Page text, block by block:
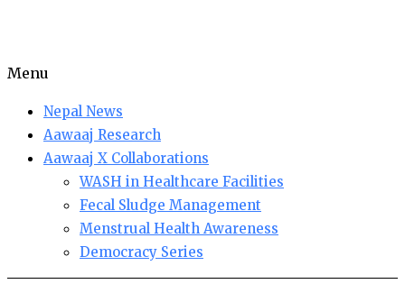
Menu
Nepal News
Aawaaj Research
Aawaaj X Collaborations
WASH in Healthcare Facilities
Fecal Sludge Management
Menstrual Health Awareness
Democracy Series